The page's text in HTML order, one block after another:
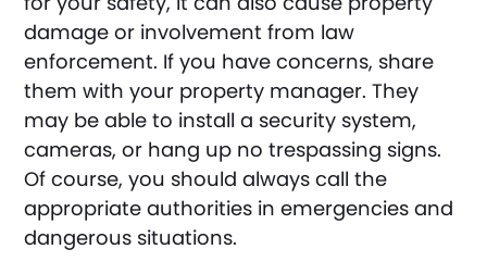
damage or involvement from law
enforcement. If you have concerns, share
them with your property manager. They
may be able to install a security system,
cameras, or hang up no trespassing signs.
Of course, you should always call the
appropriate authorities in emergencies and
dangerous situations.